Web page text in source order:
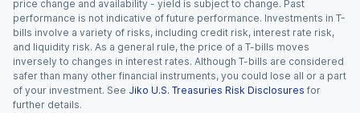
price change and availability - yield is subject to change. Past
performance is not indicative of future performance. Investments in T-
bills involve a variety of risks, including credit risk, interest rate risk,
and liquidity risk. As a general rule, the price of a T-bills moves
inversely to changes in interest rates. Although T-bills are considered
safer than many other financial instruments, you could lose all or a part
of your investment. See Jiko U.S. Treasuries Risk Disclosures for
further details.